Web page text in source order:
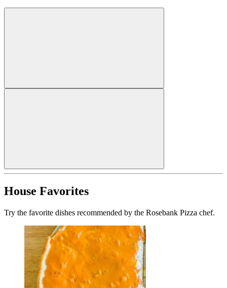
House Favorites
Try the favorite dishes recommended by the Rosebank Pizza chef.